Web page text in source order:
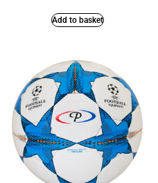
Add to basket